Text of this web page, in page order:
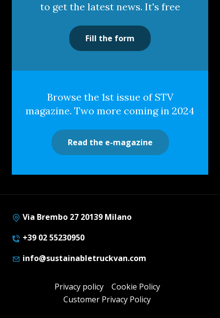
to get the latest news. It's free
Fill the form
Browse the 1st issue of STV
magazine. Two more coming in 2024
Read the e-magazine
Via Brembo 27 20139 Milano
+39 02 55230950
info@sustainabletruckvan.com
Privacy policy
Cookie Policy
Customer Privacy Policy